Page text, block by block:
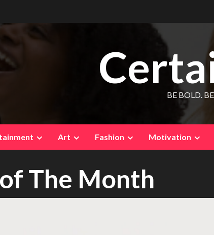
BE BOLD.
Art Fashion Motivation
The Month